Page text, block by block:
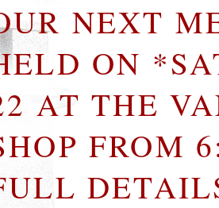
NEXT
ON
AT THE
FROM